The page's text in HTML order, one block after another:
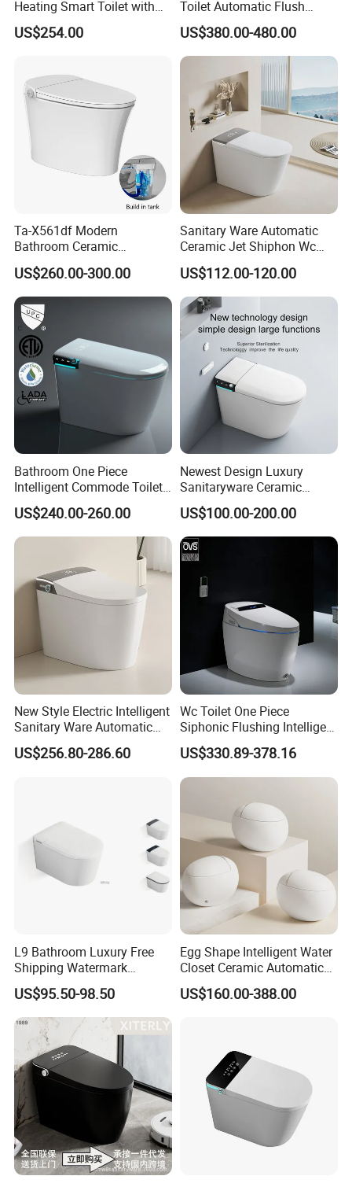
2. Our company information:
Heating Smart Toilet with
Remote Control
US$254.00
Toilet Automatic Flush
Toilet Sanitary Ware One
Piece Toilet
US$380.00-480.00
Ta-X561df Modern
Bathroom Ceramic
Automatic Deodorization
One-Piece Smart Toilet
US$260.00-300.00
Sanitary Ware Automatic
Ceramic Jet Shiphon Wc
Bathroom Intelligent Smart
Toilet
US$112.00-120.00
Bathroom One Piece
Intelligent Commode Toilet
Bowl Automatic Smart
Toilet with Bidet
US$240.00-260.00
Newest Design Luxury
Sanitaryware Ceramic
Smart Toilet Floor Mounted
S/P Trap Siphonic
Intelligent Toilet
US$100.00-200.00
New Style Electric Intelligent
Sanitary Ware Automatic
Flush Smart Toilet (cUPC,
ETL)
US$256.80-286.60
Wc Toilet One Piece
Siphonic Flushing Intelligent
Electric Automatic Smart
Toilet
US$330.89-378.16
L9 Bathroom Luxury Free
Shipping Watermark
Modern Rimless Intelligent
Smart Wall Mounted Toilet
US$95.50-98.50
Egg Shape Intelligent Water
Closet Ceramic Automatic
Floor Mounted Smart Toilet
US$160.00-388.00